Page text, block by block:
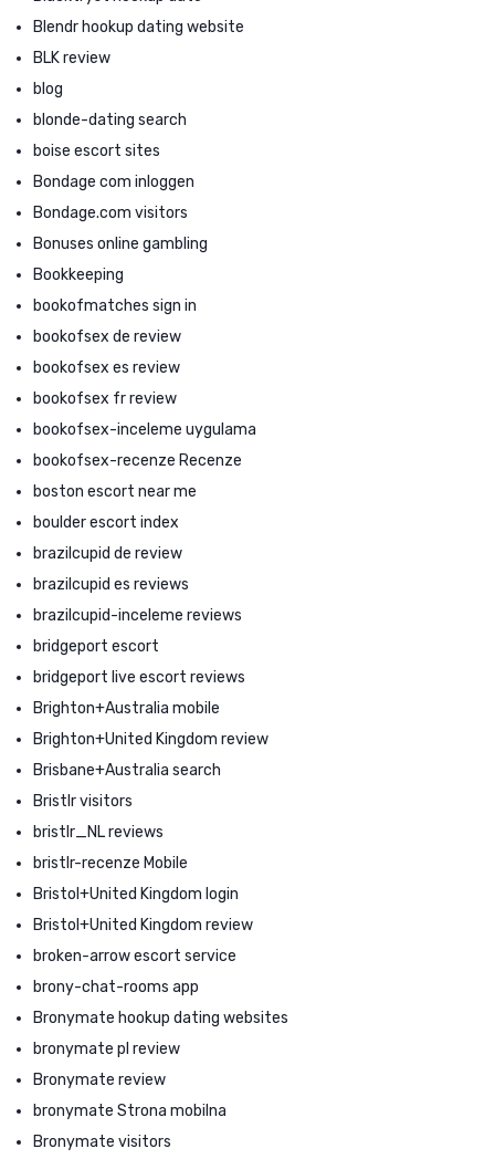
Blendr hookup dating website
BLK review
blog
blonde-dating search
boise escort sites
Bondage com inloggen
Bondage.com visitors
Bonuses online gambling
Bookkeeping
bookofmatches sign in
bookofsex de review
bookofsex es review
bookofsex fr review
bookofsex-inceleme uygulama
bookofsex-recenze Recenze
boston escort near me
boulder escort index
brazilcupid de review
brazilcupid es reviews
brazilcupid-inceleme reviews
bridgeport escort
bridgeport live escort reviews
Brighton+Australia mobile
Brighton+United Kingdom review
Brisbane+Australia search
Bristlr visitors
bristlr_NL reviews
bristlr-recenze Mobile
Bristol+United Kingdom login
Bristol+United Kingdom review
broken-arrow escort service
brony-chat-rooms app
Bronymate hookup dating websites
bronymate pl review
Bronymate review
bronymate Strona mobilna
Bronymate visitors